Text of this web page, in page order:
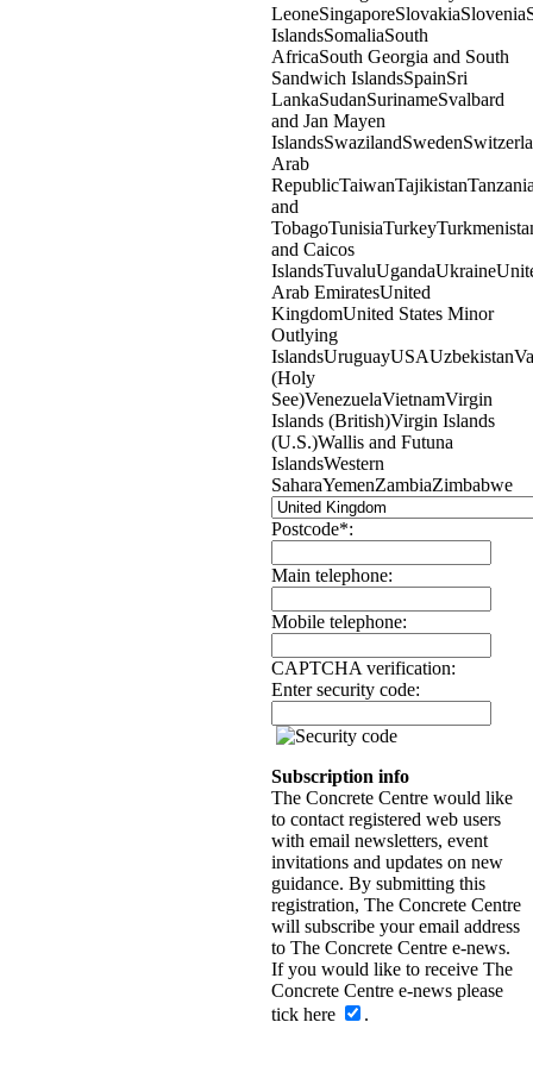
LeoneSingaporeSlovakiaSlovenia
IslandsSomaliaSouth
AfricaSouth Georgia and South
Sandwich IslandsSpainSri
LankaSudanSurinameSvalbard
and Jan Mayen
IslandsSwazilandSweden
Arab
RepublicTaiwanTajikistan
and
TobagoTunisiaTurkey
and Caicos
IslandsTuvaluUgandaUkraine
Arab EmiratesUnited
KingdomUnited States Minor
Outlying
IslandsUruguayUSAUzbekistan
(Holy
See)VenezuelaVietnamVirgin
Islands (British)Virgin Islands
(U.S.)Wallis and Futuna
IslandsWestern
SaharaYemenZambiaZimbabwe
Postcode*:
Main telephone:
Mobile telephone:
CAPTCHA verification:
Enter security code:
Subscription info
The Concrete Centre would like
to contact registered web users
with email newsletters, event
invitations and updates on new
guidance. By submitting this
registration, The Concrete Centre
will subscribe your email address
to The Concrete Centre e-news.
If you would like to receive The
Concrete Centre e-news please
tick here
.